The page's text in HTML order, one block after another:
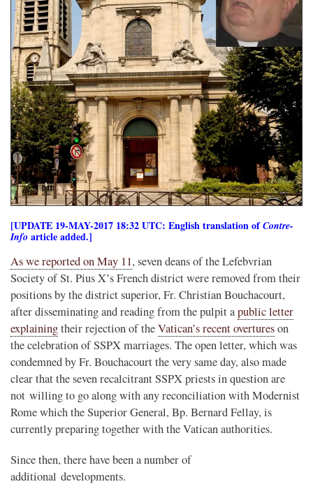
[UPDATE 19-MAY-2017 18:32 UTC: English translation ofContre-
Info article added.]
As we reported on May 11, seven deans of the Lefebvrian
Society of St. Pius X’s French district were removed from their
positions by the district superior, Fr. Christian Bouchacourt,
after disseminating and reading from the pulpit apublic letter
explainingtheir rejection of theVatican’s recent overtureson
the celebration of SSPX marriages. The open letter, which was
condemned by Fr. Bouchacourt the very same day, also made
clear that the seven recalcitrant SSPX priests in question are
not willing to go along with any reconciliation with Modernist
Rome which the Superior General, Bp. Bernard Fellay, is
currently preparing together with the Vatican authorities.
Since then, there have been a number of
additional developments.